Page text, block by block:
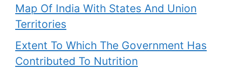
Map Of India With States And Union
Territories
Extent To Which The Government Has
Contributed To Nutrition